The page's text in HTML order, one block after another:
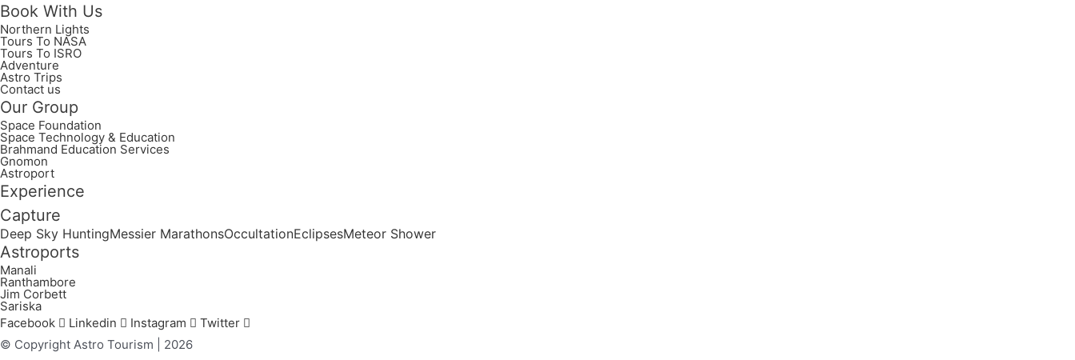
Book With Us
Northern Lights
Tours To NASA
Tours To ISRO
Adventure
Astro Trips
Contact us
Our Group
Space Foundation
Space Technology & Education
Brahmand Education Services
Gnomon
Astroport
Experience
Capture
Deep Sky HuntingMessier MarathonsOccultationEclipsesMeteor Shower
Astroports
Manali
Ranthambore
Jim Corbett
Sariska
Facebook
Linkedin Instagram
Twitter
© Copyright Astro Tourism | 2026